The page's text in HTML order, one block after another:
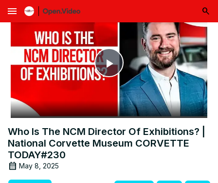
menu
Play
Video
Who Is The NCM Director Of Exhibitions? |
National Corvette Museum CORVETTE
TODAY#230
May 8, 2025